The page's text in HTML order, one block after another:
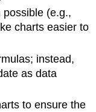
(e.g.,
charts easier to
instead,
as data
to ensure the